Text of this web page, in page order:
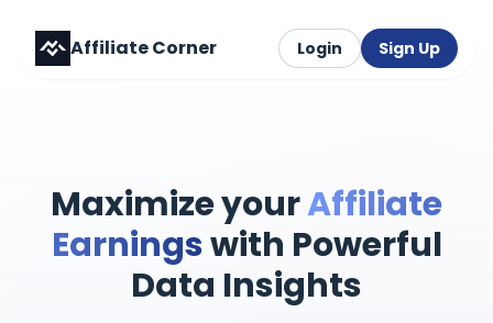
Affiliate Corner Login Sign Up
Maximize yourAffiliate
Earningswith Powerful
Data Insights